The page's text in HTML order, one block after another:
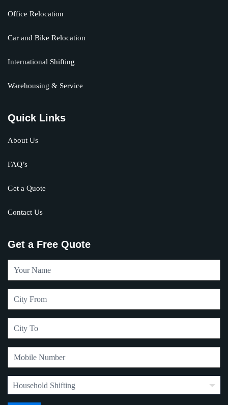
Office Relocation
Car and Bike Relocation
International Shifting
Warehousing & Service
Quick Links
About Us
FAQ’s
Get a Quote
Contact Us
Get a Free Quote